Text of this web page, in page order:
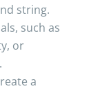
string.
such as
or
a